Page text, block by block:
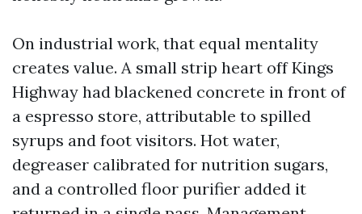
On industrial work, that equal mentality
creates value. A small strip heart off Kings
Highway had blackened concrete in front of
a espresso store, attributable to spilled
syrups and foot visitors. Hot water,
degreaser calibrated for nutrition sugars,
and a controlled floor purifier added it